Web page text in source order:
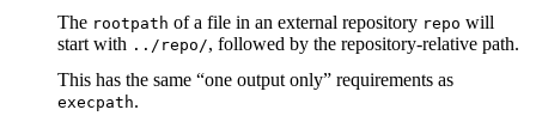
The rootpath of a file in an external repository repo will
start with ../repo/, followed by the repository-relative path.
This has the same “one output only” requirements as
execpath.